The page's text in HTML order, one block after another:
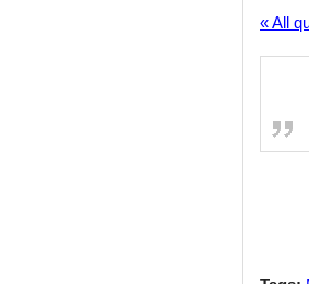
« All